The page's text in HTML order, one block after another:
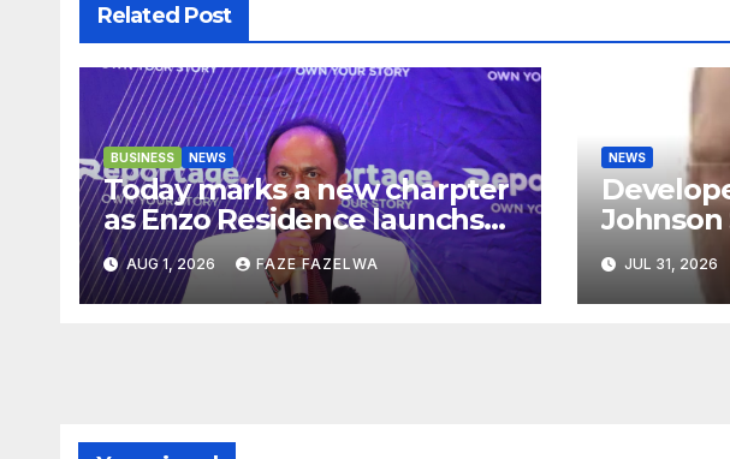
Related Post
BUSINESS NEWS
Today marks a new charpter
as Enzo Residence launchs
new project.
AUG 1, 2026 FAZE FAZELWA
NEWS
Johnson
Concerns
JUL 31, 2026